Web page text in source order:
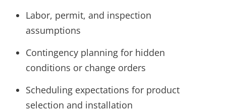
Labor, permit, and inspection
assumptions
Contingency planning for hidden
conditions or change orders
Scheduling expectations for product
selection and installation